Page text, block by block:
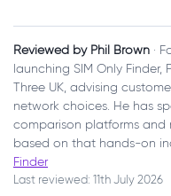
Reviewed by Phil Brown ·
launching SIM Only
Three UK, advising
network choices. He has
comparison platforms and
based on that hands-on
Finder
Last reviewed: 11th July 2026